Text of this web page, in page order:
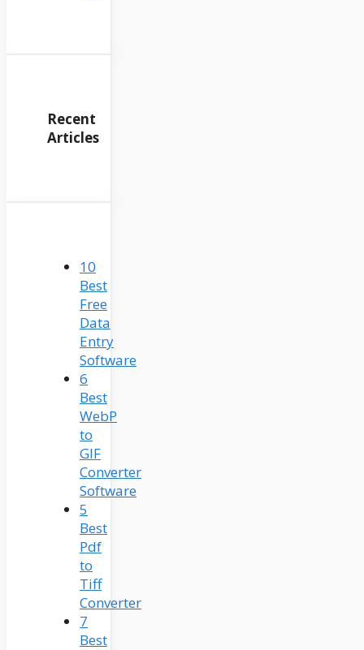
Recent
Articles
10
Best
Free
Data
Entry
Software
6
Best
WebP
to
GIF
Converter
Software
5
Best
Pdf
to
Tiff
Converter
7
Best